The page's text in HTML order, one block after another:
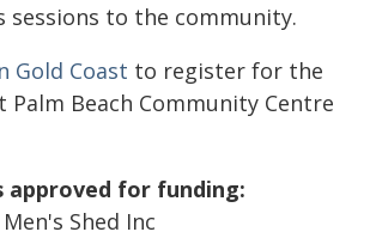
sessions to the community.
Gold Coast to register for the
Palm Beach Community Centre
approved for funding:
Shed Inc